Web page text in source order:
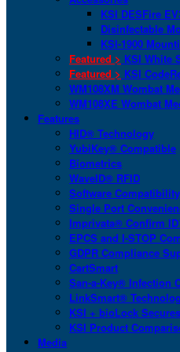
KSI DESFire
Disinfectable
KSI-1900
Featured > KSI White
Featured > KSI
WM108XM Wombat
WM108XE Wombat
Features
HID® Technology
YubiKey® Compatible
Biometrics
WaveID® RFID
Software Compatibility
Single Port
Imprivata® Confirm
EPCS and I-STOP
GDPR Compliance
CartSmart
San-a-Key® Infection
LinkSmart®
KSI + bioLock
KSI Product
Media